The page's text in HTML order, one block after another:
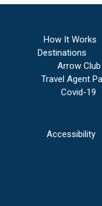
How It Works
Destinations
Arrow
Travel Agent
Covid-19
Accessibility